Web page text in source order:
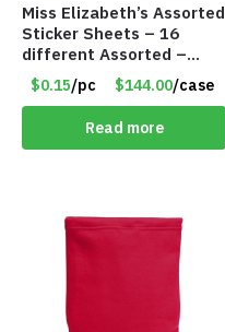
Miss Elizabeth’s Assorted
Sticker Sheets – 16
different Assorted –
Item #914307
$0.15/pc $144.00/case
Read more